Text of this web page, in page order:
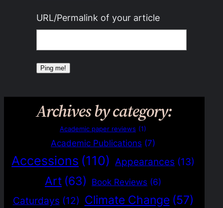
URL/Permalink of your article
Archives by category:
Academic paper reviews (1)
Academic Publications (7)
Accessions (110) Appearances (13)
Art (63) Book Reviews (6)
Caturdays (12) Climate Change (57)